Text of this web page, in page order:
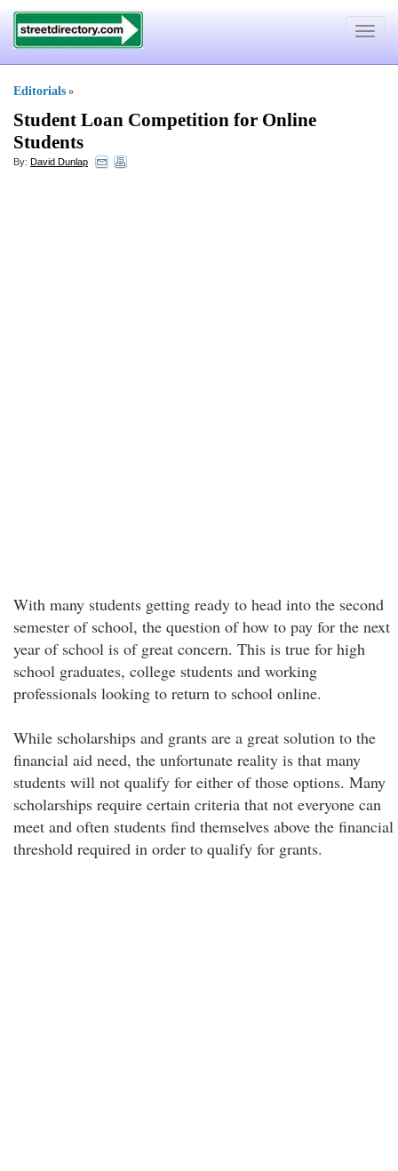
Toggle
Editorials »
Student Loan Competition for Online
Students
By: David Dunlap
With many students getting ready to head into the second
semester of school, the question of how to pay for the next
year of school is of great concern. This is true for high
school graduates, college students and working
professionals looking to return to school online.
While scholarships and grants are a great solution to the
financial aid need, the unfortunate reality is that many
students will not qualify for either of those options. Many
scholarships require certain criteria that not everyone can
meet and often students find themselves above the financial
threshold required in order to qualify for grants.